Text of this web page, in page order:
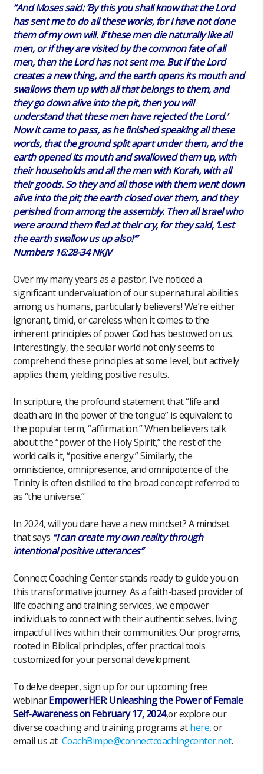
“And Moses said: ‘By this you shall know that the Lord
has sent me to do all these works, for I have not done
them of my own will. If these men die naturally like all
men, or if they are visited by the common fate of all
men, then the Lord has not sent me. But if the Lord
creates a new thing, and the earth opens its mouth and
swallows them up with all that belongs to them, and
they go down alive into the pit, then you will
understand that these men have rejected the Lord.’
Now it came to pass, as he finished speaking all these
words, that the ground split apart under them, and the
earth opened its mouth and swallowed them up, with
their households and all the men with Korah, with all
their goods. So they and all those with them went down
alive into the pit; the earth closed over them, and they
perished from among the assembly. Then all Israel who
were around them fled at their cry, for they said, ‘Lest
the earth swallow us up also!’”
Numbers 16:28-34 NKJV
Over my many years as a pastor, I’ve noticed a
significant undervaluation of our supernatural abilities
among us humans, particularly believers! We’re either
ignorant, timid, or careless when it comes to the
inherent principles of power God has bestowed on us.
Interestingly, the secular world not only seems to
comprehend these principles at some level, but actively
applies them, yielding positive results.
In scripture, the profound statement that “life and
death are in the power of the tongue” is equivalent to
the popular term, “affirmation.” When believers talk
about the “power of the Holy Spirit,” the rest of the
world calls it, “positive energy.” Similarly, the
omniscience, omnipresence, and omnipotence of the
Trinity is often distilled to the broad concept referred to
as “the universe.”
In 2024, will you dare have a new mindset? A mindset
that says “I can create my own reality through
intentional positive utterances”
Connect Coaching Center stands ready to guide you on
this transformative journey. As a faith-based provider of
life coaching and training services, we empower
individuals to connect with their authentic selves, living
impactful lives within their communities. Our programs,
rooted in Biblical principles, offer practical tools
customized for your personal development.
To delve deeper, sign up for our upcoming free
webinarEmpowerHER: Unleashing the Power of Female
Self-Awareness on February 17, 2024,or explore our
diverse coaching and training programs athere, or
email us at CoachBimpe@connectcoachingcenter.net.